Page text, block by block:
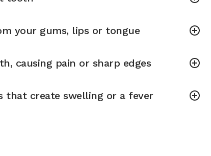
your gums, lips or tongue
causing pain or sharp edges
that create swelling or a fever